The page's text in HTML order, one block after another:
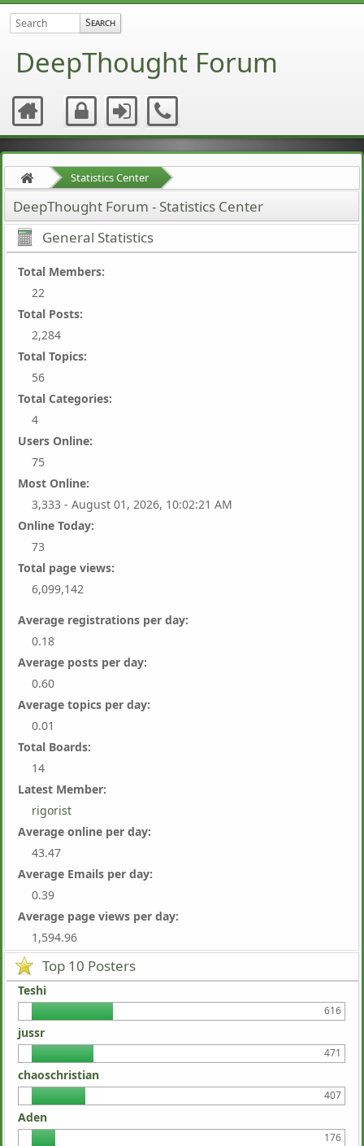
DeepThought Forum
Statistics Center
DeepThought Forum - Statistics Center
General Statistics
Total Members:
22
Total Posts:
2,284
Total Topics:
56
Total Categories:
4
Users Online:
75
Most Online:
3,333 - August 01, 2026, 10:02:21 AM
Online Today:
73
Total page views:
6,099,142
Average registrations per day:
0.18
Average posts per day:
0.60
Average topics per day:
0.01
Total Boards:
14
Latest Member:
rigorist
Average online per day:
43.47
Average Emails per day:
0.39
Average page views per day:
1,594.96
Top 10 Posters
Teshi
616
jussr
471
chaoschristian
407
Aden
176